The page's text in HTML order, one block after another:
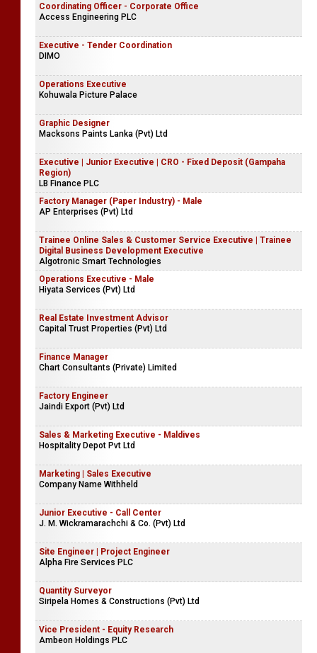
Coordinating Officer - Corporate Office
Access Engineering PLC
Executive - Tender Coordination
DIMO
Operations Executive
Kohuwala Picture Palace
Graphic Designer
Macksons Paints Lanka (Pvt) Ltd
Executive | Junior Executive | CRO - Fixed Deposit (Gampaha
Region)
LB Finance PLC
Factory Manager (Paper Industry) - Male
AP Enterprises (Pvt) Ltd
Trainee Online Sales & Customer Service Executive | Trainee
Digital Business Development Executive
Algotronic Smart Technologies
Operations Executive - Male
Hiyata Services (Pvt) Ltd
Real Estate Investment Advisor
Capital Trust Properties (Pvt) Ltd
Finance Manager
Chart Consultants (Private) Limited
Factory Engineer
Jaindi Export (Pvt) Ltd
Sales & Marketing Executive - Maldives
Hospitality Depot Pvt Ltd
Marketing | Sales Executive
Company Name Withheld
Junior Executive - Call Center
J. M. Wickramarachchi & Co. (Pvt) Ltd
Site Engineer | Project Engineer
Alpha Fire Services PLC
Quantity Surveyor
Siripela Homes & Constructions (Pvt) Ltd
Vice President - Equity Research
Ambeon Holdings PLC